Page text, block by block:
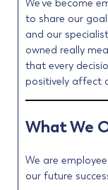
We’ve become
to share our
and our
owned really
that every
positively affect
What We
We are
our future